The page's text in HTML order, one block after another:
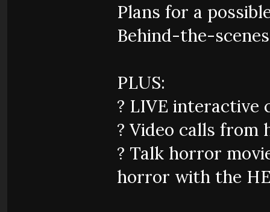
Plans for a
Behind-the-
PLUS:
?️ LIVE interactive
? Video calls from
? Talk horror
horror with the